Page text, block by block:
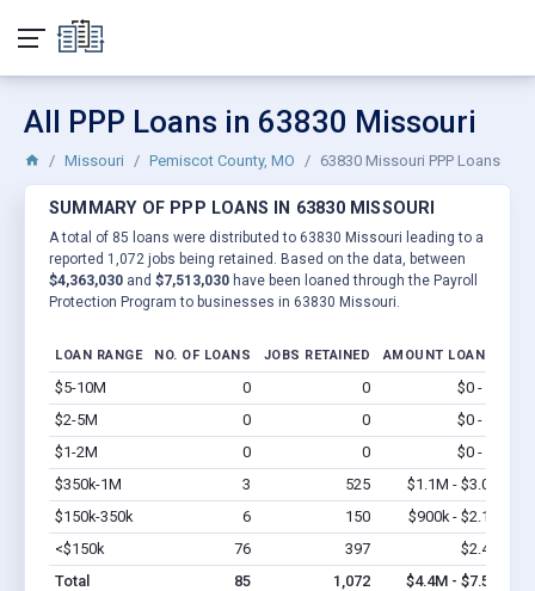
All PPP Loans in 63830 Missouri
Missouri Pemiscot County, MO 63830 Missouri PPP Loans
SUMMARY OF PPP LOANS IN 63830 MISSOURI
A total of 85 loans were distributed to 63830 Missouri leading to a
reported 1,072 jobs being retained. Based on the data, between
$4,363,030 and $7,513,030 have been loaned through the Payroll
Protection Program to businesses in 63830 Missouri.
LOAN RANGE NO. OF LOANS JOBS RETAINED AMOUNT LOANED
$5-10M 0 0 $0 - $0
$2-5M
0 0 $0 - $0
$1-2M
0 0 $0 - $0
$350k-1M
3 525 $1.1M - $3.0M
$150k-350k
6 150 $900k - $2.1M
<$150k
76 397 $2.4M
Total
85 1,072 $4.4M - $7.5M